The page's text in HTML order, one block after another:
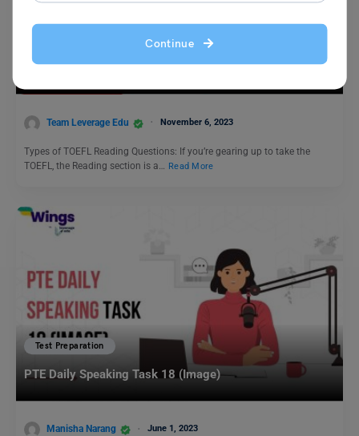
Continue
Types of TOEFL Reading Questions
Team Leverage Edu November 6, 2023
Types of TOEFL Reading Questions: If you’re gearing up to take the
TOEFL, the Reading section is a…
Read More
Test Preparation
PTE Daily Speaking Task 18 (Image)
Manisha Narang June 1, 2023